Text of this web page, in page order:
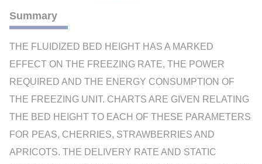
Summary
THE FLUIDIZED BED HEIGHT HAS A MARKED
EFFECT ON THE FREEZING RATE, THE POWER
REQUIRED AND THE ENERGY CONSUMPTION OF
THE FREEZING UNIT. CHARTS ARE GIVEN RELATING
THE BED HEIGHT TO EACH OF THESE PARAMETERS
FOR PEAS, CHERRIES, STRAWBERRIES AND
APRICOTS. THE DELIVERY RATE AND STATIC